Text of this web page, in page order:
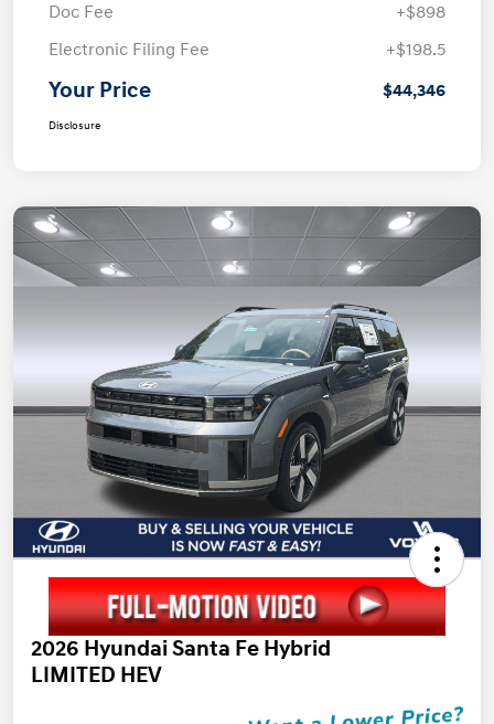
Doc Fee
+$898
Electronic Filing Fee
+$198.5
Your Price $44,346
Disclosure
2026 Hyundai Santa Fe Hybrid
LIMITED HEV